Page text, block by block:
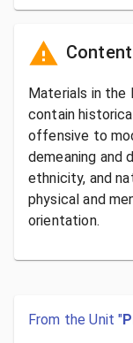
Materials in the
contain
offensive to
demeaning and
ethnicity, and
physical and
orientation.
From the Unit "